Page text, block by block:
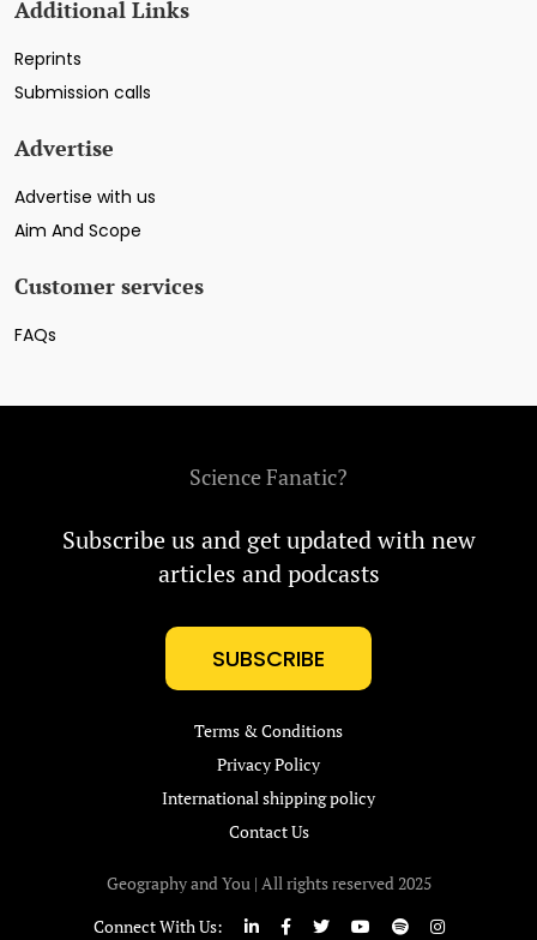
Additional Links
Reprints
Submission calls
Advertise
Advertise with us
Aim And Scope
Customer services
FAQs
Science Fanatic?
Subscribe us and get updated with new
articles and podcasts
SUBSCRIBE
Terms & Conditions
Privacy Policy
International shipping policy
Contact Us
Geography and You | All rights reserved 2025
Connect With Us: